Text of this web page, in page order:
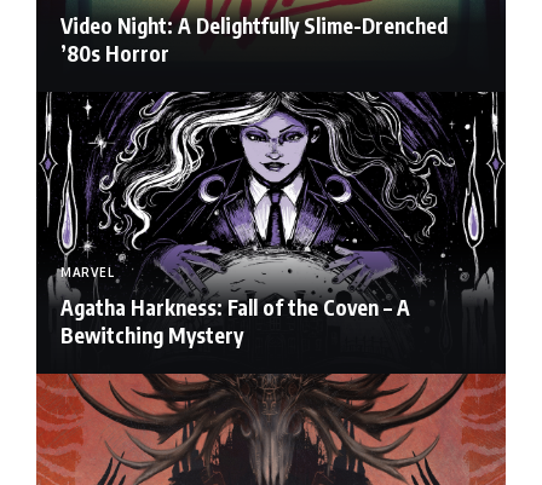
Video Night: A Delightfully Slime-Drenched
’80s Horror
MARVEL
Agatha Harkness: Fall of the Coven – A
Bewitching Mystery